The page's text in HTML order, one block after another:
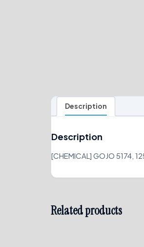
Description
Description
[CHEMICAL] GOJO 5174,
Related products